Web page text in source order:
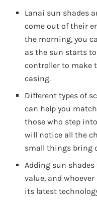
Lanai sun shades
come out of their
the morning, you
as the sun starts
controller to make
casing.
Different types of
can help you
those who step
will notice all the
small things bring
Adding sun
value, and
its latest